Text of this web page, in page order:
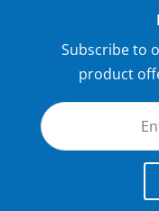
Subscribe to
product